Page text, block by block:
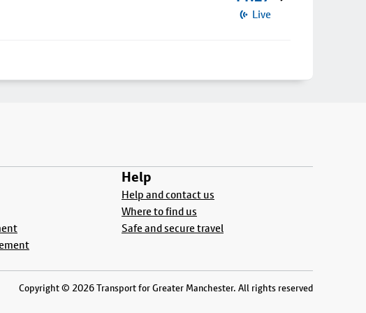
Live
Help
Help and contact us
Where to find us
Safe and secure travel
Copyright © 2026 Transport for Greater Manchester. All rights reserved